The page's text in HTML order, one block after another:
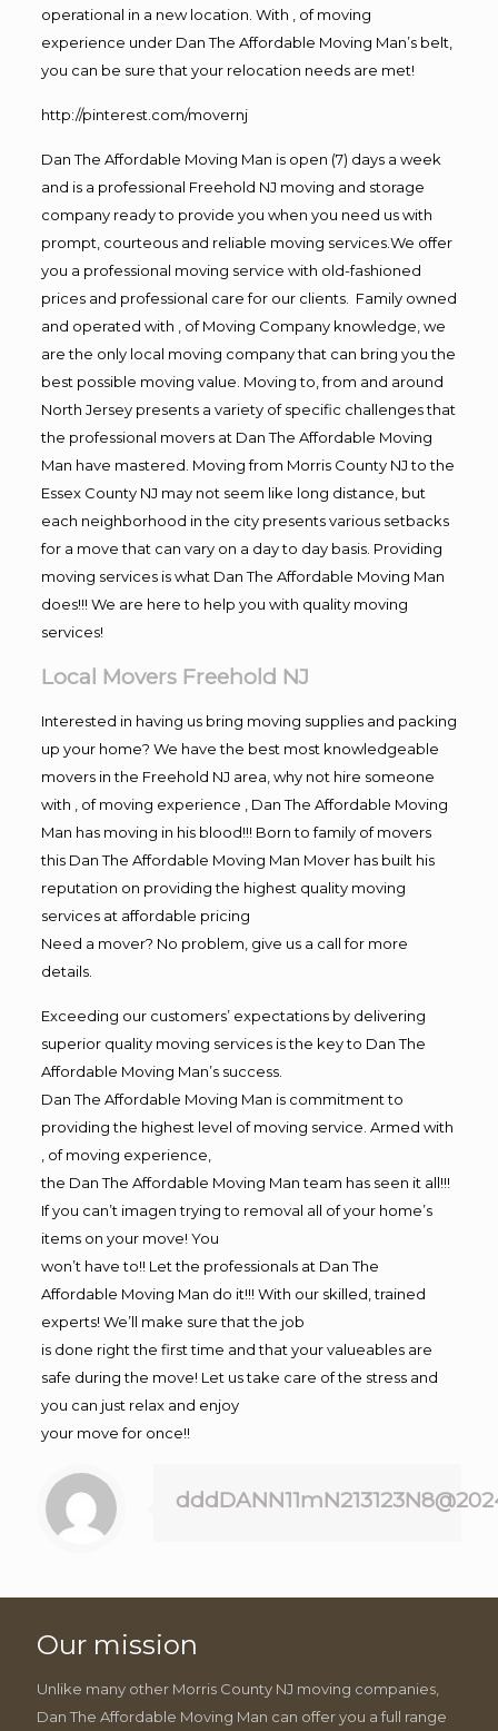
operational in a new location. With , of moving
experience under Dan The Affordable Moving Man’s belt,
you can be sure that your relocation needs are met!
http://pinterest.com/movernj
Dan The Affordable Moving Man is open (7) days a week
and is a professional Freehold NJ moving and storage
company ready to provide you when you need us with
prompt, courteous and reliable moving services.We offer
you a professional moving service with old-fashioned
prices and professional care for our clients. Family owned
and operated with , of Moving Company knowledge, we
are the only local moving company that can bring you the
best possible moving value. Moving to, from and around
North Jersey presents a variety of specific challenges that
the professional movers at Dan The Affordable Moving
Man have mastered. Moving from Morris County NJ to the
Essex County NJ may not seem like long distance, but
each neighborhood in the city presents various setbacks
for a move that can vary on a day to day basis. Providing
moving services is what Dan The Affordable Moving Man
does!!! We are here to help you with quality moving
services!
Local Movers Freehold NJ
Interested in having us bring moving supplies and packing
up your home? We have the best most knowledgeable
movers in the Freehold NJ area, why not hire someone
with , of moving experience , Dan The Affordable Moving
Man has moving in his blood!!! Born to family of movers
this Dan The Affordable Moving Man Mover has built his
reputation on providing the highest quality moving
services at affordable pricing
Need a mover? No problem, give us a call for more
details.
Exceeding our customers’ expectations by delivering
superior quality moving services is the key to Dan The
Affordable Moving Man’s success.
Dan The Affordable Moving Man is commitment to
providing the highest level of moving service. Armed with
, of moving experience,
the Dan The Affordable Moving Man team has seen it all!!!
If you can’t imagen trying to removal all of your home’s
items on your move! You
won’t have to!! Let the professionals at Dan The
Affordable Moving Man do it!!! With our skilled, trained
experts! We’ll make sure that the job
is done right the first time and that your valueables are
safe during the move! Let us take care of the stress and
you can just relax and enjoy
your move for once!!
Our mission
Unlike many other Morris County NJ moving companies,
Dan The Affordable Moving Man can offer you a full range